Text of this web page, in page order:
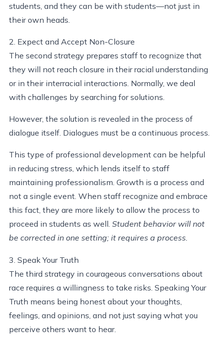
students, and they can be with students—not just in
their own heads.
2. Expect and Accept Non-Closure
The second strategy prepares staff to recognize that
they will not reach closure in their racial understanding
or in their interracial interactions. Normally, we deal
with challenges by searching for solutions.
However, the solution is revealed in the process of
dialogue itself. Dialogues must be a continuous process.
This type of professional development can be helpful
in reducing stress, which lends itself to staff
maintaining professionalism. Growth is a process and
not a single event. When staff recognize and embrace
this fact, they are more likely to allow the process to
proceed in students as well. Student behavior will not
be corrected in one setting; it requires a process.
3. Speak Your Truth
The third strategy in courageous conversations about
race requires a willingness to take risks. Speaking Your
Truth means being honest about your thoughts,
feelings, and opinions, and not just saying what you
perceive others want to hear.